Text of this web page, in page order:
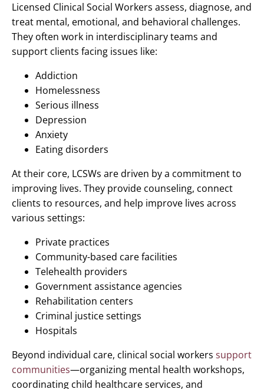
Licensed Clinical Social Workers assess, diagnose, and
treat mental, emotional, and behavioral challenges.
They often work in interdisciplinary teams and
support clients facing issues like:
Addiction
Homelessness
Serious illness
Depression
Anxiety
Eating disorders
At their core, LCSWs are driven by a commitment to
improving lives. They provide counseling, connect
clients to resources, and help improve lives across
various settings:
Private practices
Community-based care facilities
Telehealth providers
Government assistance agencies
Rehabilitation centers
Criminal justice settings
Hospitals
Beyond individual care, clinical social workers support
communities—organizing mental health workshops,
coordinating child healthcare services, and